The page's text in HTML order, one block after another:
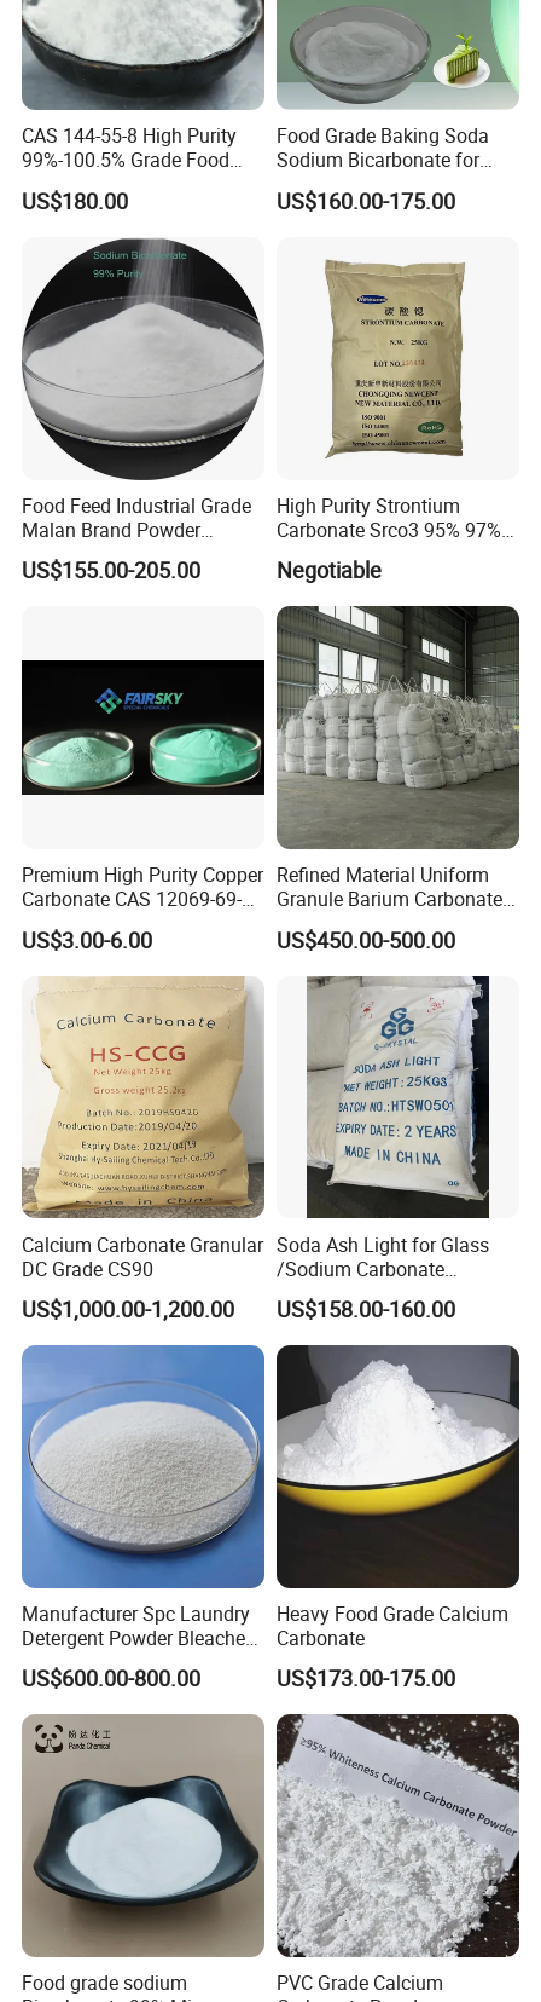
Q: How do you ensure quality?
A: We will trace the goods from production to selling, and we will
solve the problems in selling for our customers.
YOU ARE WARMLY WELCOME TO
CONTACT US
CAS 144-55-8 High Purity
99%-100.5% Grade Food
Grade Sodium Bicarbonate
Nahco3
US$180.00
Food Grade Baking Soda
Sodium Bicarbonate for
Food Additive
US$160.00-175.00
Food Feed Industrial Grade
Malan Brand Powder
CAS144-55-8 99% Baking
Soda Nahco3 Sodium
US$155.00-205.00
High Purity Strontium
Carbonate Srco3 95% 97%
99.8% CAS No. 1633-05-2
Supplier and Manufacturer
in China Price
Negotiable
Premium High Purity Copper
Carbonate CAS 12069-69-1
for Ceramic Applications
US$3.00-6.00
Refined Material Uniform
Granule Barium Carbonate
for Metallurgical Smelt
US$450.00-500.00
Calcium Carbonate Granular
DC Grade CS90
US$1,000.00-1,200.00
Soda Ash Light for Glass
/Sodium Carbonate
/Industrial Grade Soda
Powder
US$158.00-160.00
Manufacturer Spc Laundry
Detergent Powder Bleaches
Sodium Carbonate
Peroxyhydrate/Sodium
Percarbonate Coated
US$600.00-800.00
Heavy Food Grade Calcium
Carbonate
US$173.00-175.00
Food grade sodium
PVC Grade Calcium